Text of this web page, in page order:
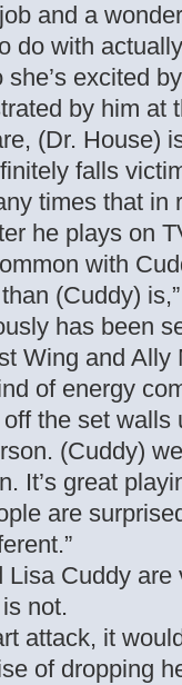
and a
do with
excited
by him at
(Dr. House)
falls
times that in
he plays on
with
(Cuddy)
has been
Wing and Ally
of energy
the set walls
(Cuddy)
It’s great
are
Cuddy
not.
attack, it
of dropping